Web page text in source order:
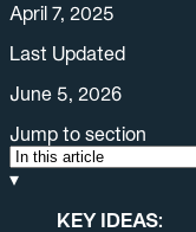
April 7, 2025
Last Updated
June 5, 2026
Jump to section
▾
KEY IDEAS: